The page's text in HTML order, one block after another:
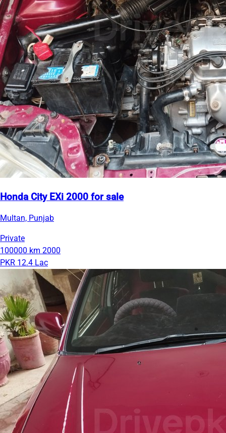
Honda City EXi 2000 for sale
Multan, Punjab
Private
100000 km 2000
PKR 12.4 Lac